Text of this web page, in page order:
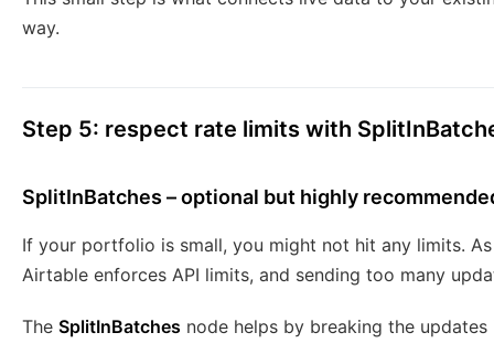
way.
Step 5: respect rate limits with
SplitInBatches – optional but highly
If your portfolio is small, you might not hit any limits.
Airtable enforces API limits, and sending too many
The SplitInBatches node helps by breaking the updates